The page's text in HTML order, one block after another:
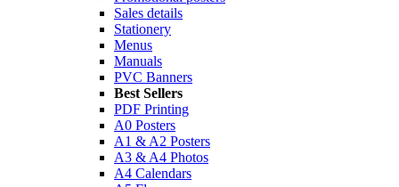
Sales details
Stationery
Menus
Manuals
PVC Banners
Best Sellers
PDF Printing
A0 Posters
A1 & A2 Posters
A3 & A4 Photos
A4 Calendars